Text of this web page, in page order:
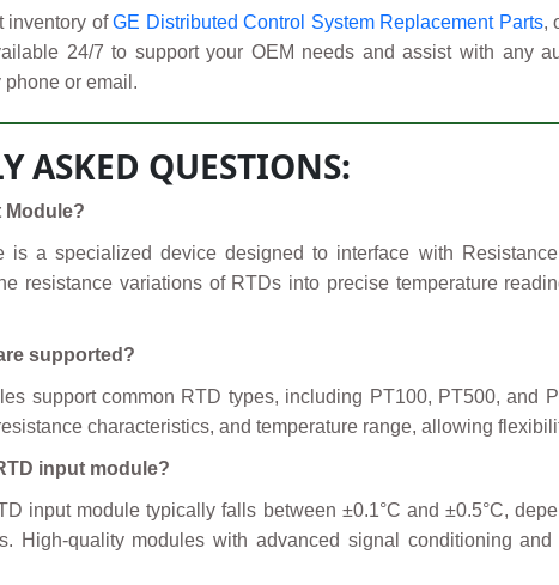
inventory ofGE Distributed Control System Replacement Parts,
24/7 to support your OEM needs and assist with any
phone or email.
ASKED QUESTIONS:
Module?
is a specialized device designed to interface with
resistance variations of RTDs into precise temperature
supported?
support common RTD types, including PT100, PT500,
characteristics, and temperature range, allowing
input module?
input module typically falls between ±0.1°C and ±0.5°C,
High-quality modules with advanced signal conditioning